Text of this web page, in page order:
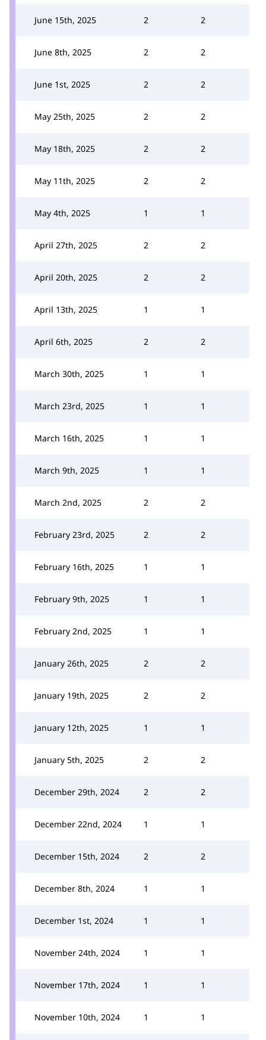
June 15th, 2025 2 2
June 8th, 2025 2 2
June 1st, 2025 2 2
May 25th, 2025 2 2
May 18th, 2025 2 2
May 11th, 2025 2 2
May 4th, 2025 1 1
April 27th, 2025 2 2
April 20th, 2025 2 2
April 13th, 2025 1 1
April 6th, 2025 2 2
March 30th, 2025 1 1
March 23rd, 2025 1 1
March 16th, 2025 1 1
March 9th, 2025 1 1
March 2nd, 2025 2 2
February 23rd, 2025 2 2
February 16th, 2025 1 1
February 9th, 2025 1 1
February 2nd, 2025 1 1
January 26th, 2025 2 2
January 19th, 2025 2 2
January 12th, 2025 1 1
January 5th, 2025 2 2
December 29th, 2024 2 2
December 22nd, 2024 1 1
December 15th, 2024 2 2
December 8th, 2024 1 1
December 1st, 2024 1 1
November 24th, 2024 1 1
November 17th, 2024 1 1
November 10th, 2024 1 1